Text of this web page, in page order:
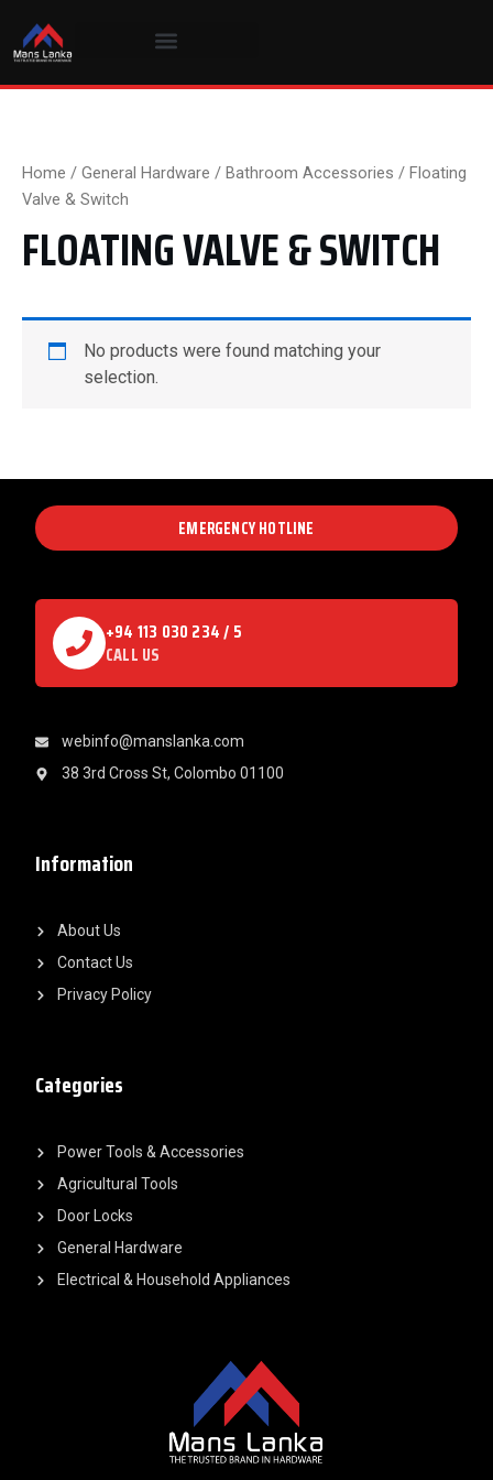
content
Home / General Hardware / Bathroom Accessories / Floating
Valve & Switch
FLOATING VALVE & SWITCH
No products were found matching your
selection.
Categories
Power Tools & Accessories
Agricultural Tools
Door Locks
General Hardware
Electrical & Household Appliances
Information
About Us
Contact Us
Privacy Policy
EMERGENCY HOTLINE
+94 113 030 234 / 5
CALL US
webinfo@manslanka.com
38 3rd Cross St, Colombo 01100